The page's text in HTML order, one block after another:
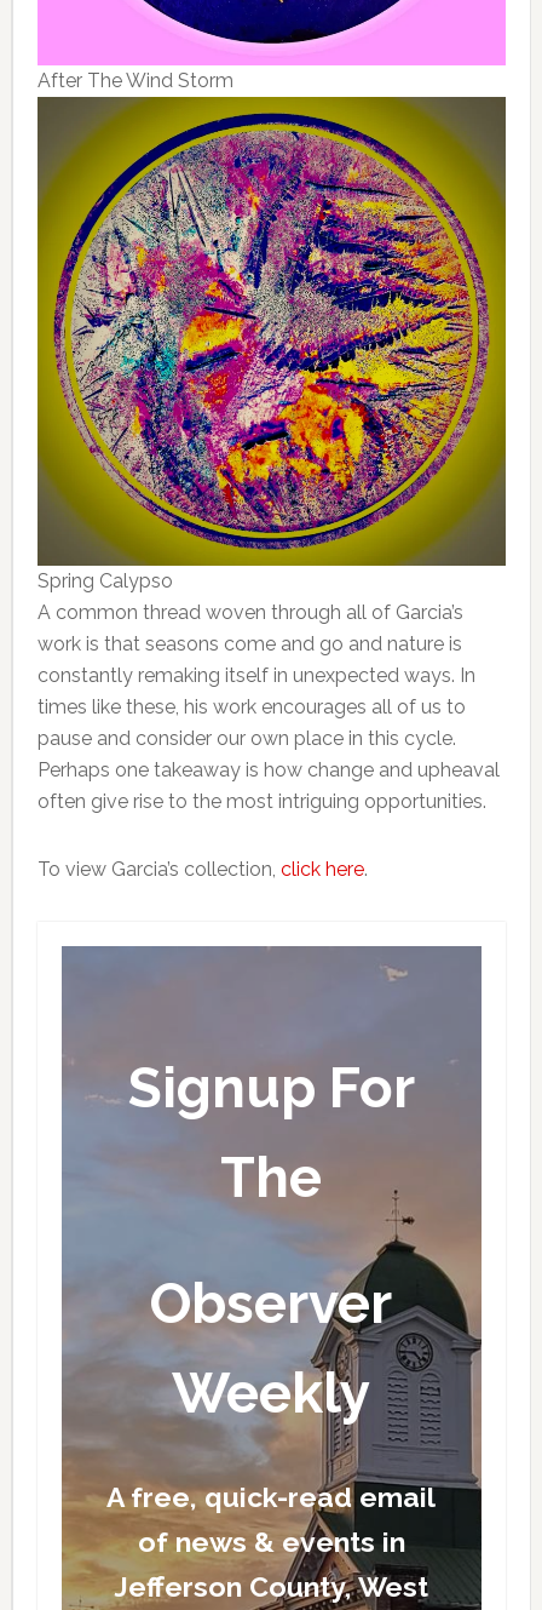
After The Wind Storm
Spring Calypso
A common thread woven through all of Garcia’s
work is that seasons come and go and nature is
constantly remaking itself in unexpected ways. In
times like these, his work encourages all of us to
pause and consider our own place in this cycle.
Perhaps one takeaway is how change and upheaval
often give rise to the most intriguing opportunities.
To view Garcia’s collection, click here.
Signup For
The
Observer
Weekly
A free, quick-read email
of news & events in
Jefferson County, West